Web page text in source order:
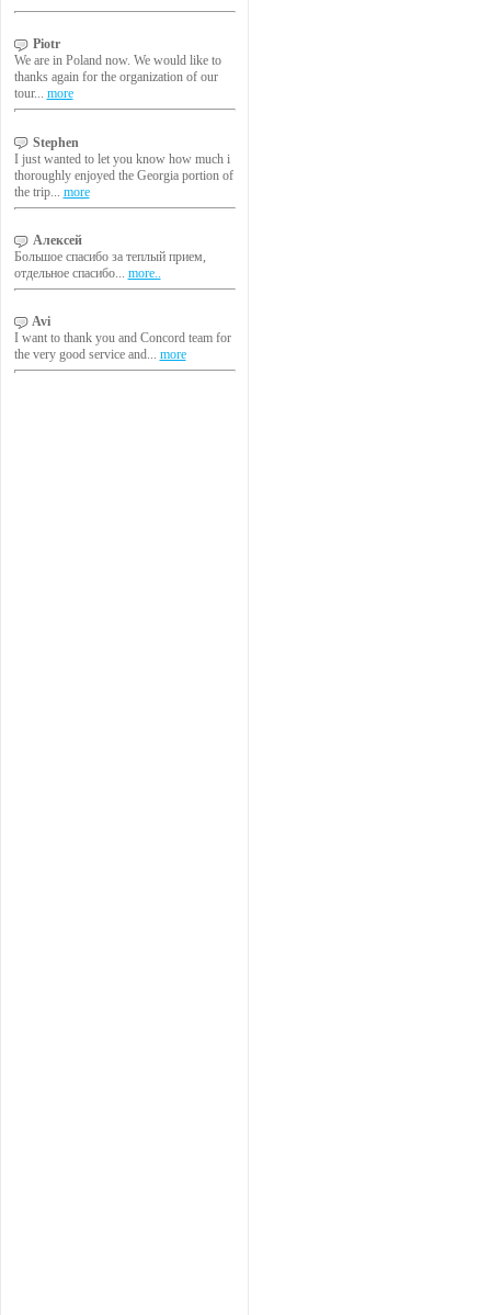
Piotr
We are in Poland now. We would like to
thanks again for the organization of our
tour... more
Stephen
I just wanted to let you know how much i
thoroughly enjoyed the Georgia portion of
the trip... more
Алексей
Большое спасибо за теплый прием,
отдельное спасибо... more..
Avi
I want to thank you and Concord team for
the very good service and... more